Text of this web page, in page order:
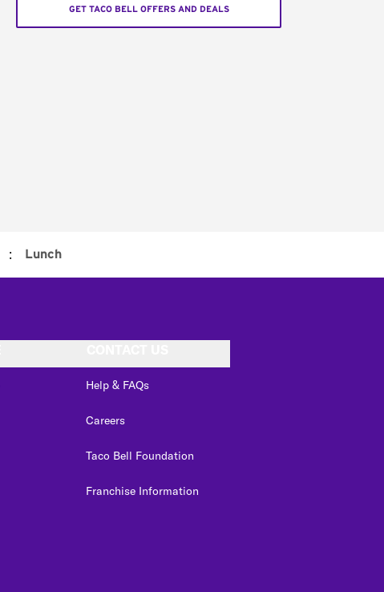
GET TACO BELL OFFERS AND DEALS
: Lunch
Help & FAQs
Careers
Taco Bell Foundation
Franchise Information